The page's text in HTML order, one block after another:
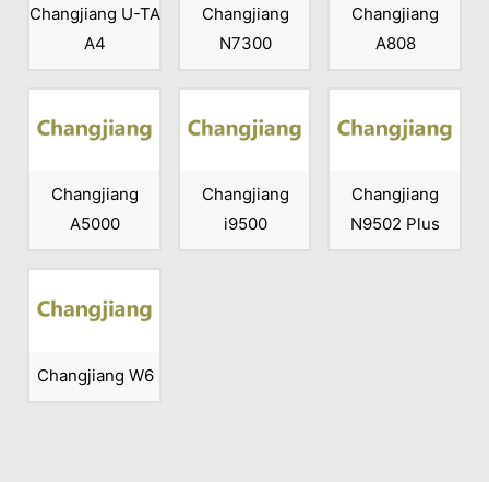
Changjiang U-TA
A4
Changjiang
N7300
Changjiang
A808
Changjiang
A5000
Changjiang
i9500
Changjiang
N9502 Plus
Changjiang W6